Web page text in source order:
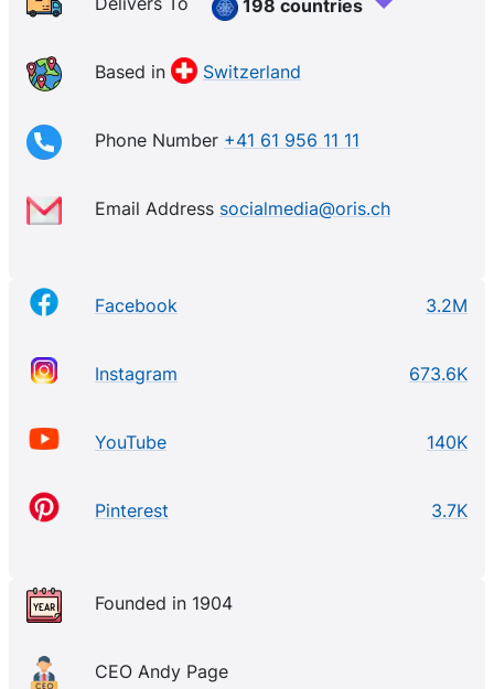
that have a cult-like following. The independently
owned brand is all about thinking outside of the box
with its marketing and communications efforts, as
well.
198 countries
Based in Switzerland
Phone Number +41 61 956 11 11
Email Address socialmedia@oris.ch
Facebook 3.2M
Instagram 673.6K
YouTube 140K
Pinterest 3.7K
Founded in 1904
CEO Andy Page